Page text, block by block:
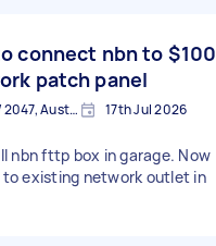
connect nbn to
patch panel
$100
Drummoyne NSW 2047, Australia 17th Jul 2026
nbn fttp box in garage. Now
existing network outlet in